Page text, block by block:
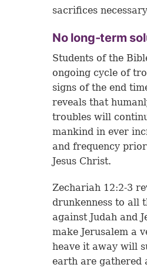
sacrifices
No long-term
Students of the
ongoing cycle of
signs of the end
reveals that
troubles will
mankind in ever
and frequency
Jesus Christ.
Zechariah 12:2-3
drunkenness to all
against Judah and
make Jerusalem a
heave it away will
earth are gathered